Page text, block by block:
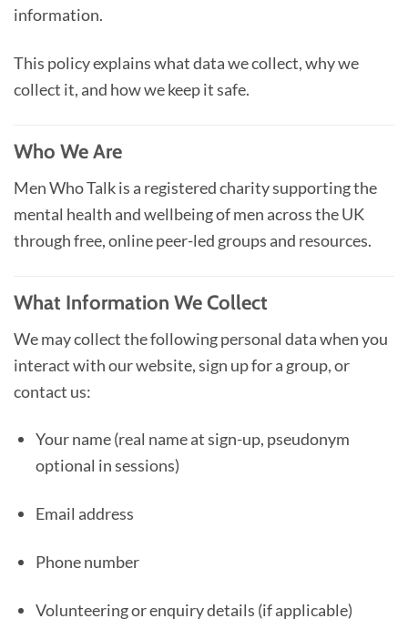
information.
This policy explains what data we collect, why we
collect it, and how we keep it safe.
Who We Are
Men Who Talk is a registered charity supporting the
mental health and wellbeing of men across the UK
through free, online peer-led groups and resources.
What Information We Collect
We may collect the following personal data when you
interact with our website, sign up for a group, or
contact us:
Your name (real name at sign-up, pseudonym
optional in sessions)
Email address
Phone number
Volunteering or enquiry details (if applicable)